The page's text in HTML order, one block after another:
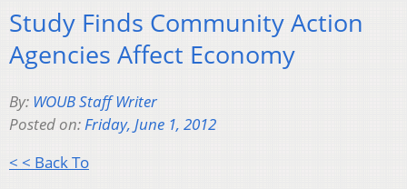
Study Finds Community Action
Agencies Affect Economy
By: WOUB Staff Writer
Posted on:Friday, June 1, 2012
< < Back To